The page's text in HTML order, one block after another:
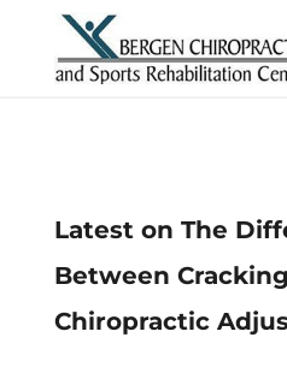
Latest on The
Between
Chiropractic